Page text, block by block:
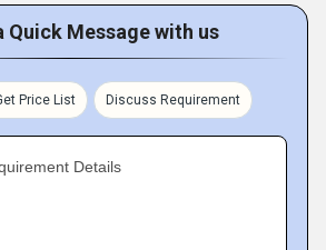
Quick Message with us
Price List Discuss Requirement
Details